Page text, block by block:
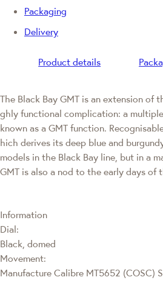
Packaging
Delivery
Product details
The Black Bay GMT is an extension of
ghly functional complication: a
known as a GMT function.
hich derives its deep blue and
models in the Black Bay line, but in a
GMT is also a nod to the early days of
Information
Dial:
Black, domed
Movement:
Manufacture Calibre MT5652 (COSC)